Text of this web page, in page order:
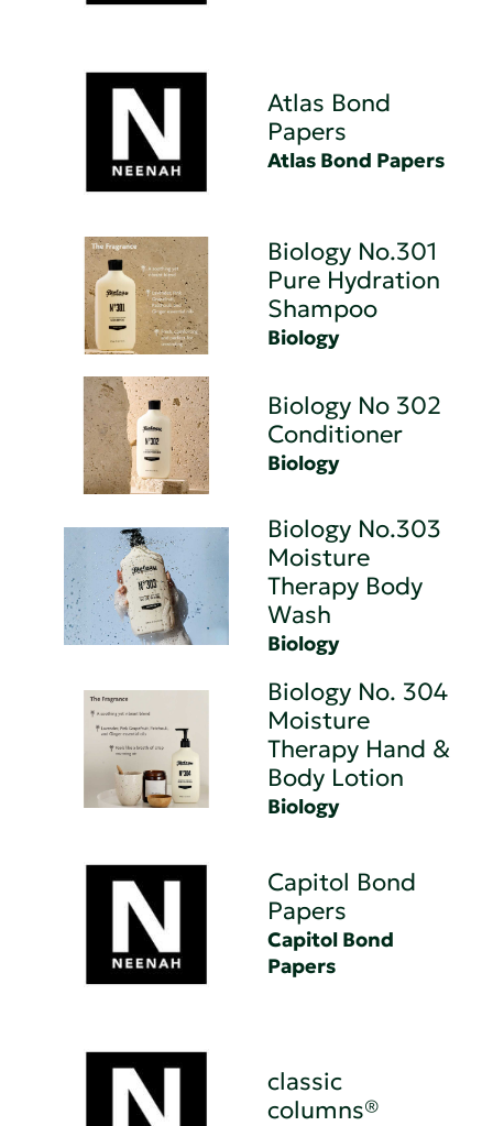
Atlas Bond
Papers
Atlas Bond Papers
Biology No.301
Pure Hydration
Shampoo
Biology
Biology No 302
Conditioner
Biology
Biology No.303
Moisture
Therapy Body
Wash
Biology
Biology No. 304
Moisture
Therapy Hand &
Body Lotion
Biology
Capitol Bond
Papers
Capitol Bond
Papers
classic
columns®